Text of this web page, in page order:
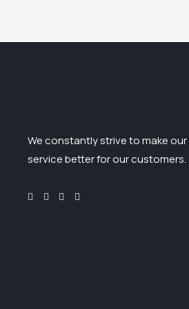
We constantly strive to make our
service better for our customers.